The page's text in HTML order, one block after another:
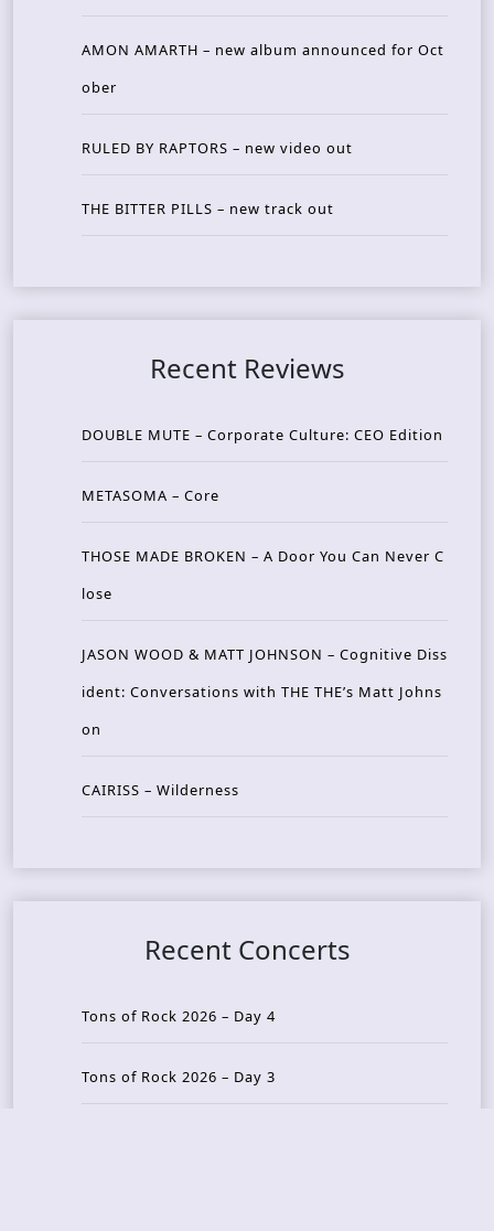
AMON AMARTH – new album announced for Oct
ober
RULED BY RAPTORS – new video out
THE BITTER PILLS – new track out
Recent Reviews
DOUBLE MUTE – Corporate Culture: CEO Edition
METASOMA – Core
THOSE MADE BROKEN – A Door You Can Never C
lose
JASON WOOD & MATT JOHNSON – Cognitive Diss
ident: Conversations with THE THE’s Matt Johns
on
CAIRISS – Wilderness
Recent Concerts
Tons of Rock 2026 – Day 4
Tons of Rock 2026 – Day 3